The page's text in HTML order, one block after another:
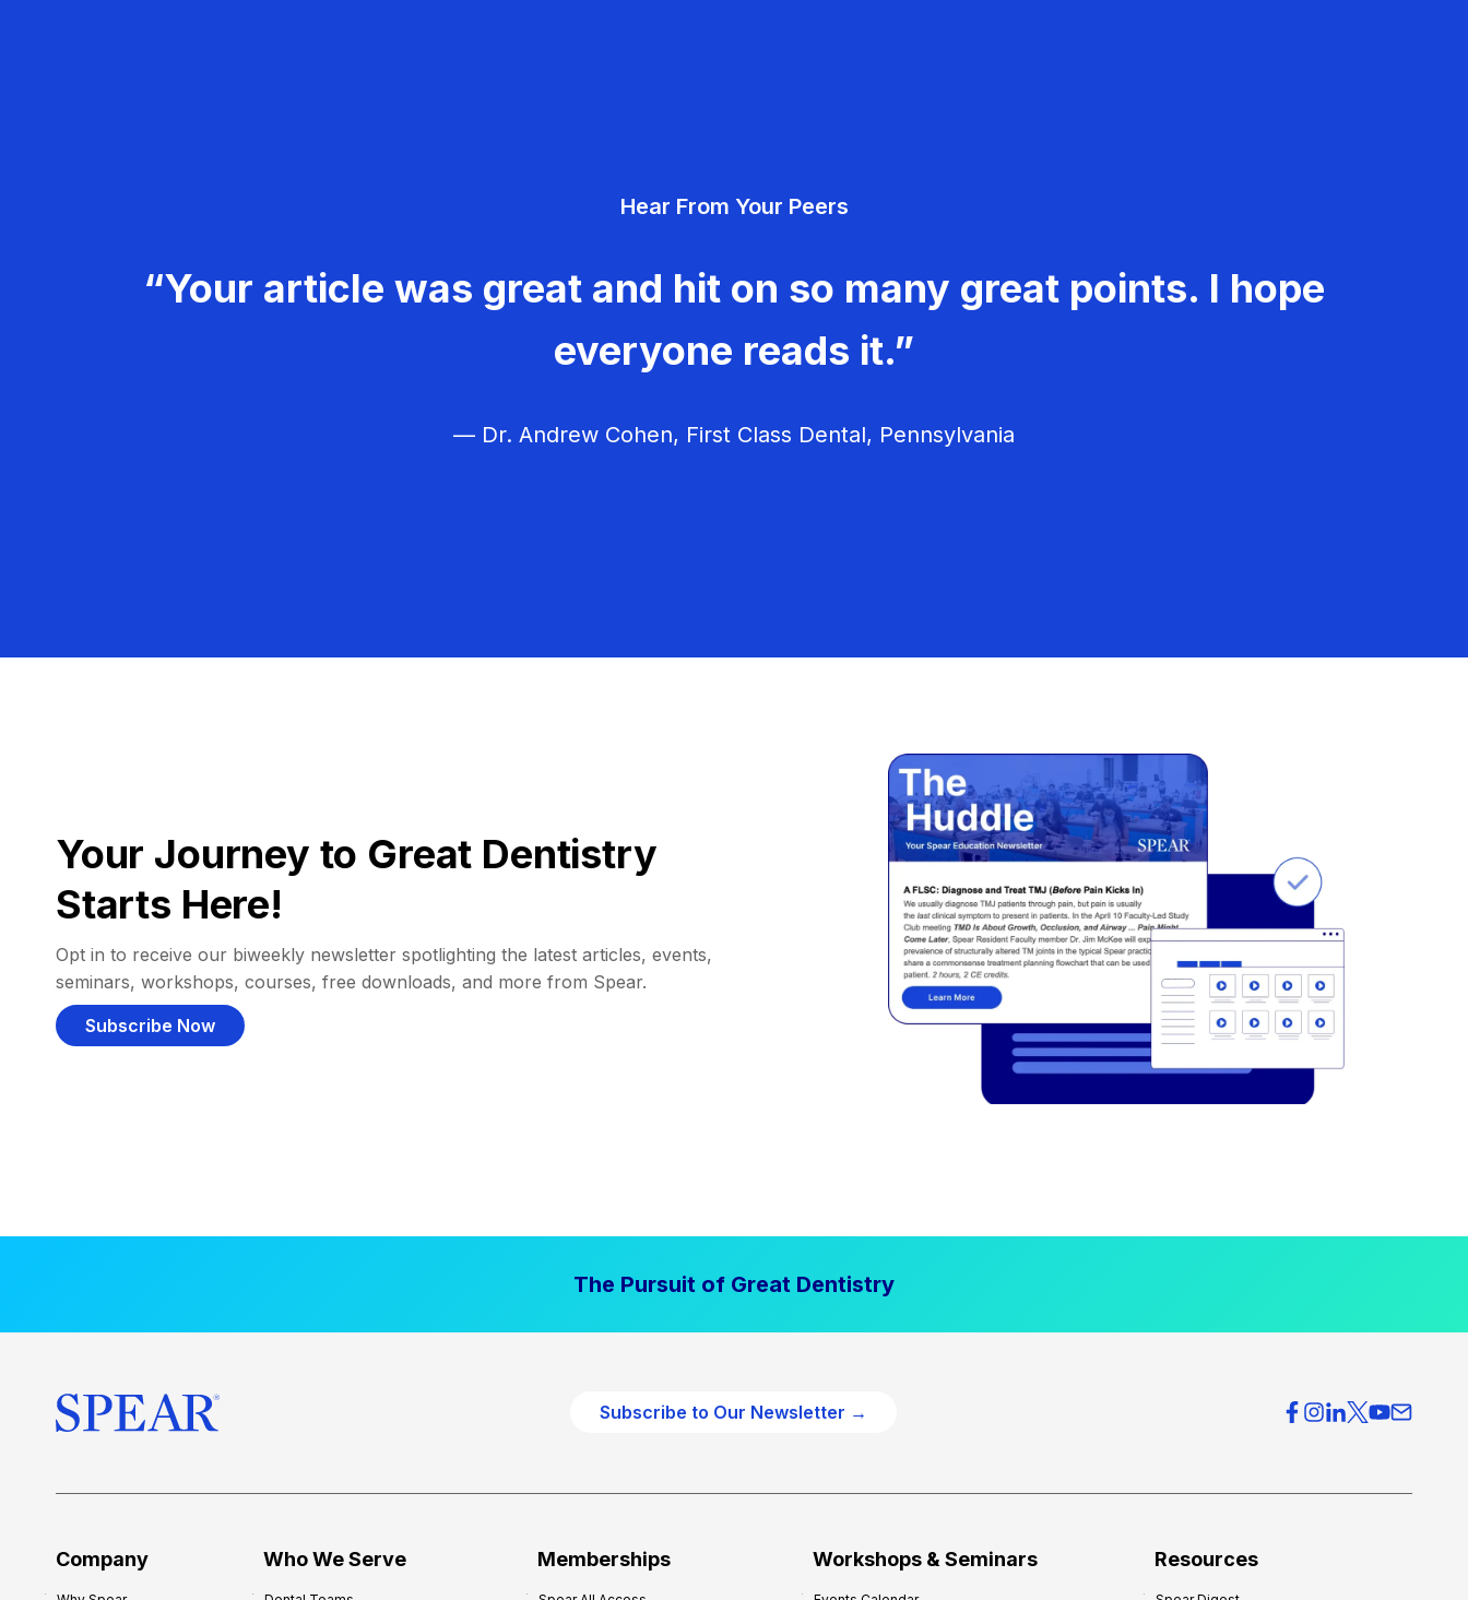
Hear From Your Peers
“Your article was great and hit on so many great points. I hope
everyone reads it.”
— Dr. Andrew Cohen, First Class Dental, Pennsylvania
Your Journey to Great Dentistry
Starts Here!
Opt in to receive our biweekly newsletter spotlighting the latest articles, events,
seminars, workshops, courses, free downloads, and more from Spear.
Subscribe Now
The Pursuit of Great Dentistry
Subscribe to Our Newsletter →
Company Who We Serve Memberships Workshops & Seminars Resources